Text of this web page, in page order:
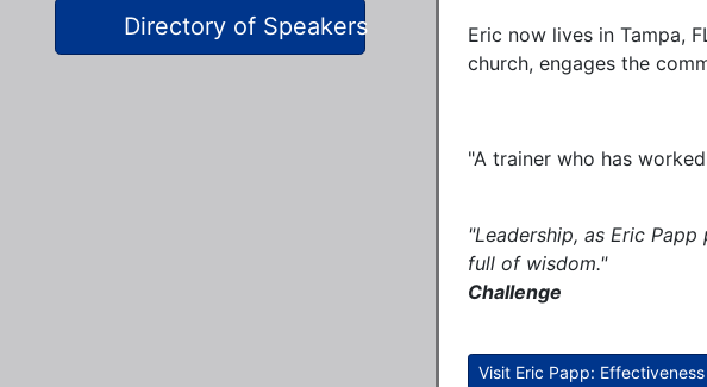
Directory of Speakers
Eric now lives in Tampa,
church, engages the
"A trainer
"Leadership, as Eric
full of wisdom."
Challenge
Visit Eric Papp: